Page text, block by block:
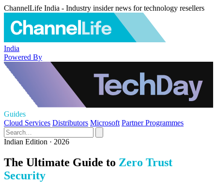
ChannelLife India - Industry insider news for technology resellers
India
Powered By
Guides
Cloud Services Distributors Microsoft Partner Programmes
Indian Edition · 2026
The Ultimate Guide to Zero Trust
Security